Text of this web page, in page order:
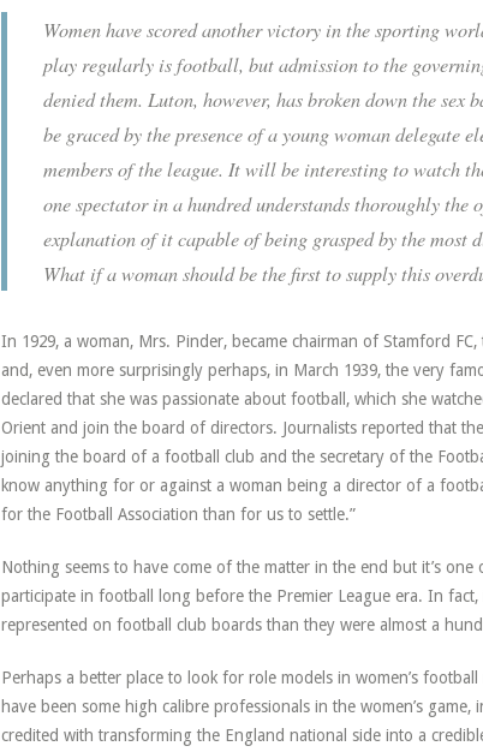
Women have scored another victory in the sporting
play regularly is football, but admission to the
denied them. Luton, however, has broken down the
be graced by the presence of a young woman delegate
members of the league. It will be interesting to watch
one spectator in a hundred understands thoroughly the
explanation of it capable of being grasped by the most
What if a woman should be the first to supply this
In 1929, a woman, Mrs. Pinder, became chairman of Stamford
and, even more surprisingly perhaps, in March 1939, the very
declared that she was passionate about football, which she
Orient and join the board of directors. Journalists reported that
joining the board of a football club and the secretary of the
know anything for or against a woman being a director of a
for the Football Association than for us to settle.”
Nothing seems to have come of the matter in the end but it’s
participate in football long before the Premier League era. In
represented on football club boards than they were almost a
Perhaps a better place to look for role models in women’s
have been some high calibre professionals in the women’s
credited with transforming the England national side into a